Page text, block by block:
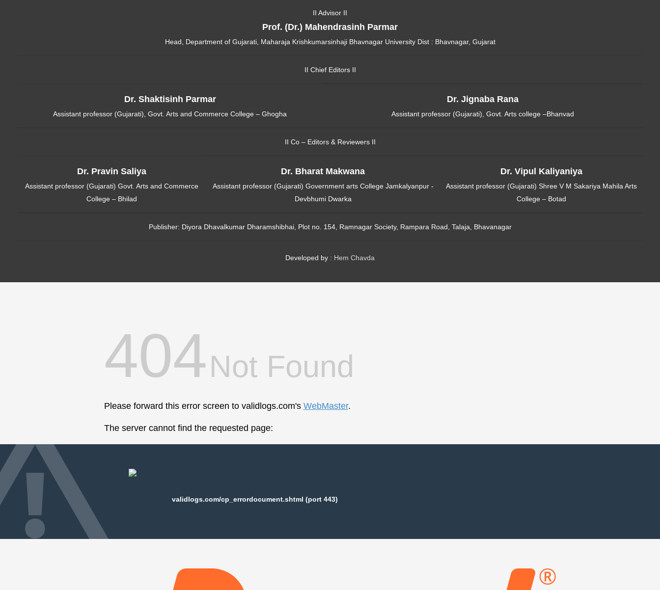
II Advisor II
Prof. (Dr.) Mahendrasinh Parmar
Head, Department of Gujarati, Maharaja Krishkumarsinhaji Bhavnagar University Dist : Bhavnagar, Gujarat
II Chief Editors II
Dr. Shaktisinh Parmar
Assistant professor (Gujarati), Govt. Arts and Commerce College – Ghogha
Dr. Jignaba Rana
Assistant professor (Gujarati), Govt. Arts college –Bhanvad
II Co – Editors & Reviewers II
Dr. Pravin Saliya
Assistant professor (Gujarati) Govt. Arts and Commerce
College – Bhilad
Dr. Bharat Makwana
Assistant professor (Gujarati) Government arts College Jamkalyanpur -
Devbhumi Dwarka
Dr. Vipul Kaliyaniya
Assistant professor (Gujarati) Shree V M Sakariya Mahila Arts
College – Botad
Publisher: Diyora Dhavalkumar Dharamshibhai, Plot no. 154, Ramnagar Society, Rampara Road, Talaja, Bhavanagar
Developed by : Hem Chavda
404Not Found
Please forward this error screen to validlogs.com's WebMaster.
The server cannot find the requested page:
validlogs.com/cp_errordocument.shtml (port 443)